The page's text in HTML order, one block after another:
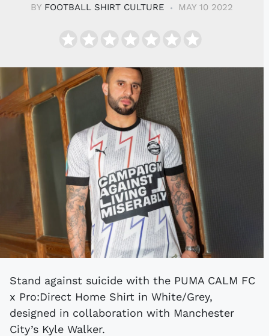
BY FOOTBALL SHIRT CULTURE MAY 10 2022
Stand against suicide with the PUMA CALM FC
x Pro:Direct Home Shirt in White/Grey,
designed in collaboration with Manchester
City’s Kyle Walker.